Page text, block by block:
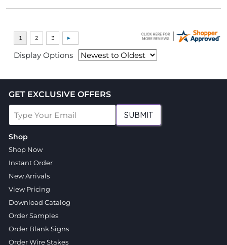
Display Options
GET EXCLUSIVE OFFERS
SUBMIT
Shop
Shop Now
Instant Order
New Arrivals
View Pricing
Download Catalog
Order Samples
Order Blank Signs
Order Wire Stakes